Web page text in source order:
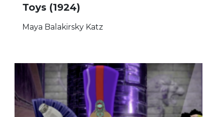
Toys (1924)
Maya Balakirsky Katz